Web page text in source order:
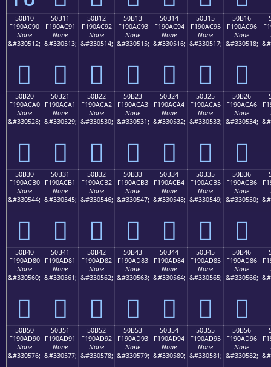
50B10
F190AC90
None
&#330512;
񐬐
50B11
F190AC91
None
&#330513;
񐬑
50B12
F190AC92
None
&#330514;
񐬒
50B13
F190AC93
None
&#330515;
񐬓
50B14
F190AC94
None
&#330516;
񐬔
50B15
F190AC95
None
&#330517;
񐬕
50B16
F190AC96
None
&#330518;
񐬖
50B20
F190ACA0
None
&#330528;
񐬠
50B21
F190ACA1
None
&#330529;
񐬡
50B22
F190ACA2
None
&#330530;
񐬢
50B23
F190ACA3
None
&#330531;
񐬣
50B24
F190ACA4
None
&#330532;
񐬤
50B25
F190ACA5
None
&#330533;
񐬥
50B26
F190ACA6
None
&#330534;
񐬦
50B30
F190ACB0
None
&#330544;
񐬰
50B31
F190ACB1
None
&#330545;
񐬱
50B32
F190ACB2
None
&#330546;
񐬲
50B33
F190ACB3
None
&#330547;
񐬳
50B34
F190ACB4
None
&#330548;
񐬴
50B35
F190ACB5
None
&#330549;
񐬵
50B36
F190ACB6
None
&#330550;
񐬶
50B40
F190AD80
None
&#330560;
񐭀
50B41
F190AD81
None
&#330561;
񐭁
50B42
F190AD82
None
&#330562;
񐭂
50B43
F190AD83
None
&#330563;
񐭃
50B44
F190AD84
None
&#330564;
񐭄
50B45
F190AD85
None
&#330565;
񐭅
50B46
F190AD86
None
&#330566;
񐭆
50B50
F190AD90
None
&#330576;
50B51
F190AD91
None
&#330577;
50B52
F190AD92
None
&#330578;
50B53
F190AD93
None
&#330579;
50B54
F190AD94
None
&#330580;
50B55
F190AD95
None
&#330581;
50B56
F190AD96
None
&#330582;